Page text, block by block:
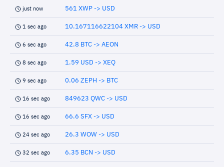
just now 561 XWP -> USD
1 sec ago 10.167116622104 XMR -> USD
6 sec ago 42.8 BTC -> AEON
8 sec ago 1.59 USD -> XEQ
9 sec ago 0.06 ZEPH -> BTC
16 sec ago 849623 QWC -> USD
16 sec ago 66.6 SFX -> USD
24 sec ago 26.3 WOW -> USD
32 sec ago 6.35 BCN -> USD